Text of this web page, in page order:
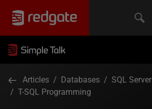
Articles / Databases / SQL Server
/ T-SQL Programming